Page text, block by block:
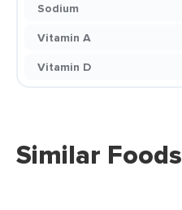
Sodium
Vitamin A
Vitamin D
Similar Foods